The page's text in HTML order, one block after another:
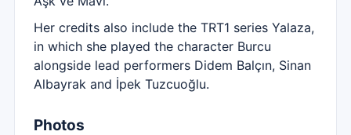
Her credits also include the TRT1 series Yalaza,
in which she played the character Burcu
alongside lead performers Didem Balçın, Sinan
Albayrak and İpek Tuzcuoğlu.
Photos